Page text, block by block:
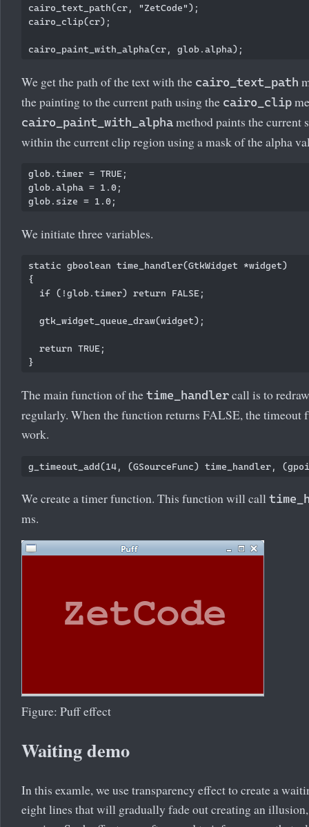
cairo_text_path(cr, "ZetCode");
cairo_clip(cr);
We get the path of the text with the cairo_text_path
the painting to the current path using the cairo_clip
cairo_paint_with_alpha method paints the current
within the current clip region using a mask of the alpha
glob.timer = TRUE;
glob.alpha = 1.0;
We initiate three variables.
static gboolean time_handler(GtkWidget *widget)
{
  if (!glob.timer) return FALSE;
  gtk_widget_queue_draw(widget);
  return TRUE;
The main function of the time_handler call is to
regularly. When the function returns FALSE, the timeout
work.
We create a timer function. This function will call
ms.
Figure: Puff effect
Waiting demo
In this examle, we use transparency effect to create a
eight lines that will gradually fade out creating an